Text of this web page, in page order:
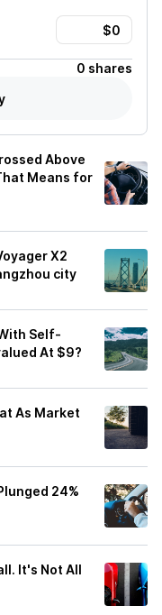
0 shares
Above
Means for
X2
city
Self-
At $9?
As Market
24%
It's Not All